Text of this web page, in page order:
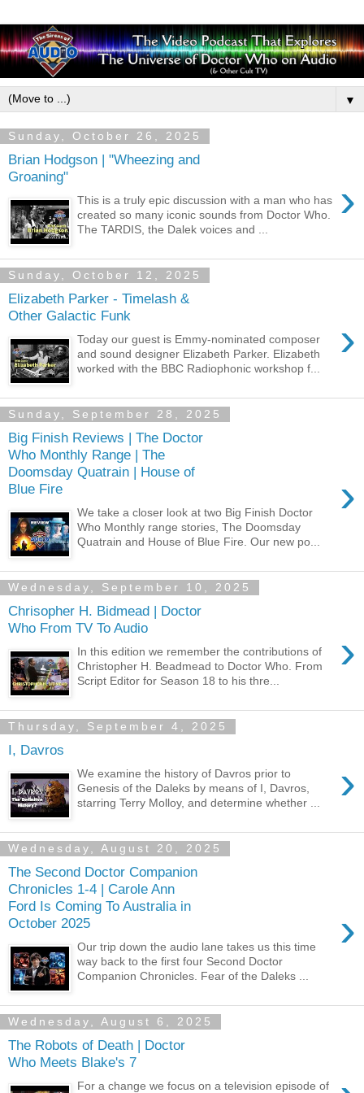
▼
Sunday, October 26, 2025
Brian Hodgson | "Wheezing and
Groaning"
›
This is a truly epic discussion with a man who has
created so many iconic sounds from Doctor Who.
The TARDIS, the Dalek voices and ...
Sunday, October 12, 2025
Elizabeth Parker - Timelash &
Other Galactic Funk
›
Today our guest is Emmy-nominated composer
and sound designer Elizabeth Parker. Elizabeth
worked with the BBC Radiophonic workshop f...
Sunday, September 28, 2025
Big Finish Reviews | The Doctor
Who Monthly Range | The
Doomsday Quatrain | House of
Blue Fire
›
We take a closer look at two Big Finish Doctor
Who Monthly range stories, The Doomsday
Quatrain and House of Blue Fire. Our new po...
Wednesday, September 10, 2025
Chrisopher H. Bidmead | Doctor
Who From TV To Audio
›
In this edition we remember the contributions of
Christopher H. Beadmead to Doctor Who. From
Script Editor for Season 18 to his thre...
Thursday, September 4, 2025
I, Davros
›
We examine the history of Davros prior to
Genesis of the Daleks by means of I, Davros,
starring Terry Molloy, and determine whether ...
Wednesday, August 20, 2025
The Second Doctor Companion
Chronicles 1-4 | Carole Ann
Ford Is Coming To Australia in
October 2025
›
Our trip down the audio lane takes us this time
way back to the first four Second Doctor
Companion Chronicles. Fear of the Daleks ...
Wednesday, August 6, 2025
The Robots of Death | Doctor
Who Meets Blake's 7
For a change we focus on a television episode of